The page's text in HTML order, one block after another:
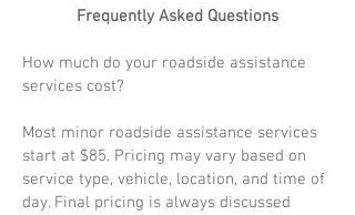
Frequently Asked Questions
How much do your roadside assistance
services cost?
Most minor roadside assistance services
start at $85. Pricing may vary based on
service type, vehicle, location, and time of
day. Final pricing is always discussed